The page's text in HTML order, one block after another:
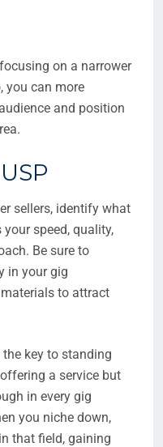
on a narrower
you can more
and position
sellers, identify what
your speed, quality,
Be sure to
in your gig
to attract
key to standing
a service but
in every gig
you niche down,
that field, gaining